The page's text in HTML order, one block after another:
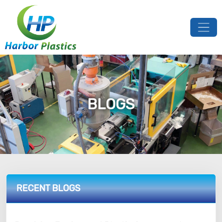
BLOGS
RECENT BLOGS